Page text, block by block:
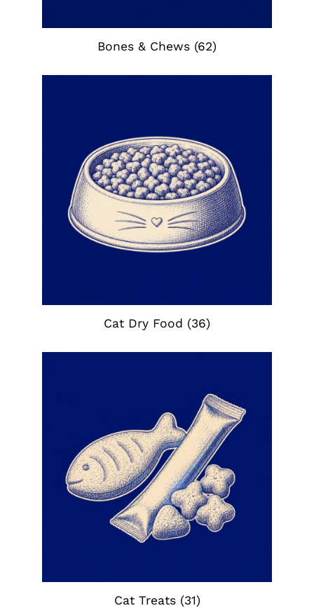
Bones & Chews (62)
Cat Dry Food (36)
Cat Treats (31)